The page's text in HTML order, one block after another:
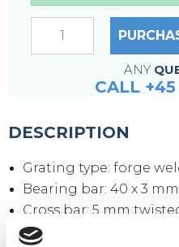
ANY
CALL +45
DESCRIPTION
Grating type: forge
Bearing bar: 40 x 3 mm
Cross bar: 5 mm
Mesh size: 34 x 38 mm